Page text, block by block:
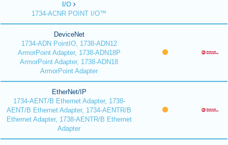
I/O
1734-ACNR POINT I/O™
DeviceNet
1734-ADN PointIO, 1738-ADN12
ArmorPoint Adapter, 1738-ADN18P
ArmorPoint Adapter, 1738-ADN18
ArmorPoint Adapter
EtherNet/IP
1734-AENT/B Ethernet Adapter, 1738-
AENT/B Ethernet Adapter, 1734-AENTR/B
Ethernet Adapter, 1738-AENTR/B Ethernet
Adapter